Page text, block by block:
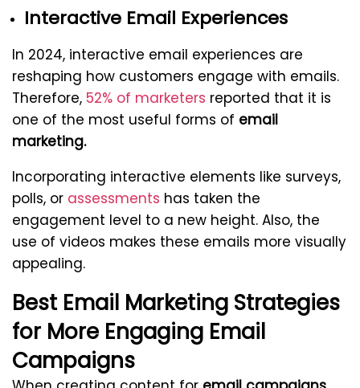
Interactive Email Experiences
In 2024, interactive email experiences are
reshaping how customers engage with emails.
Therefore, 52% of marketers reported that it is
one of the most useful forms of email
marketing.
Incorporating interactive elements like surveys,
polls, or assessments has taken the
engagement level to a new height. Also, the
use of videos makes these emails more visually
appealing.
Best Email Marketing Strategies
for More Engaging Email
Campaigns